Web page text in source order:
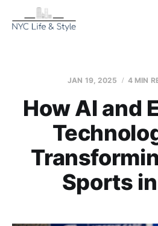
JAN 19, 2025 4 MIN
How AI and
Sports